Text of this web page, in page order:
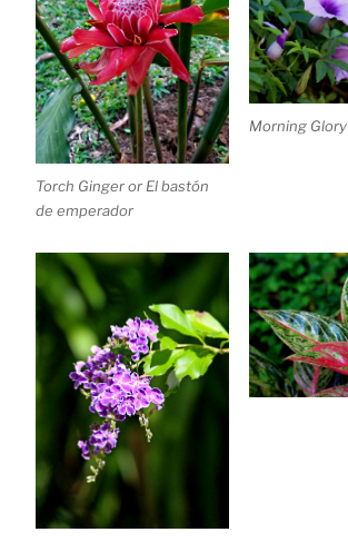
Torch Ginger or El bastón
de emperador
Morning Glory